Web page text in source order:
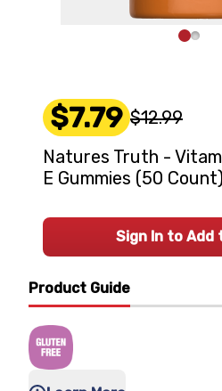
Product Guide
$7.79 $12.99
Natures Truth -
E Gummies (50 Count)
Sign In to Add